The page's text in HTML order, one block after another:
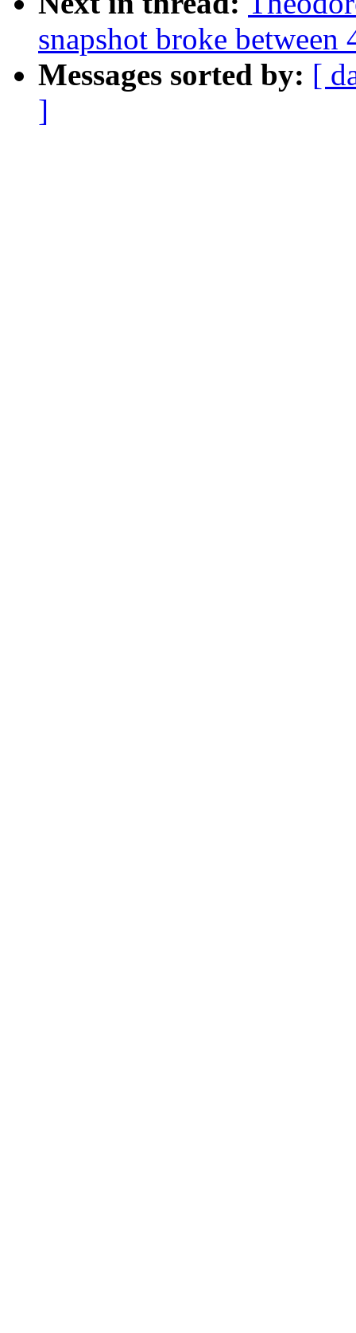
snapshot broke between
Messages sorted by: [
]